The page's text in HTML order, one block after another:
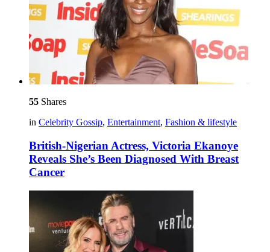
55 Shares
in Celebrity Gossip, Entertainment, Fashion & lifestyle
British-Nigerian Actress, Victoria Ekanoye
Reveals She’s Been Diagnosed With Breast
Cancer